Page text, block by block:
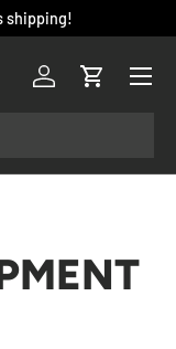
shipping!
Log inCart
Menu